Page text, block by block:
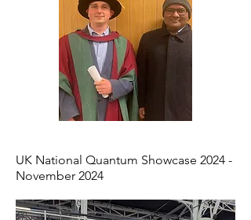
UK National Quantum Showcase 2024 -
November 2024